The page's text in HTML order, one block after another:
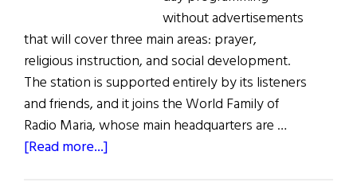
without advertisements
that will cover three main areas: prayer,
religious instruction, and social development.
The station is supported entirely by its listeners
and friends, and it joins the World Family of
Radio Maria, whose main headquarters are …
[Read more...]